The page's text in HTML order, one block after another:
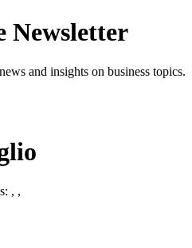
Newsletter
and insights on business
, ,